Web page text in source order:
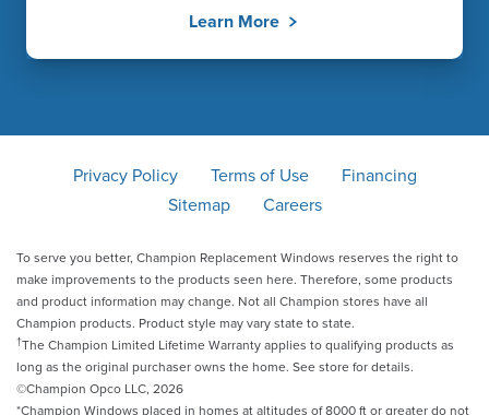
Learn More
Privacy Policy Terms of Use
Financing
Sitemap
Careers
To serve you better, Champion Replacement Windows reserves the right to
make improvements to the products seen here. Therefore, some products
and product information may change. Not all Champion stores have all
Champion products. Product style may vary state to state.
†The Champion Limited Lifetime Warranty applies to qualifying products as
long as the original purchaser owns the home. See store for details.
©Champion Opco LLC, 2026
*Champion Windows placed in homes at altitudes of 8000 ft or greater do not